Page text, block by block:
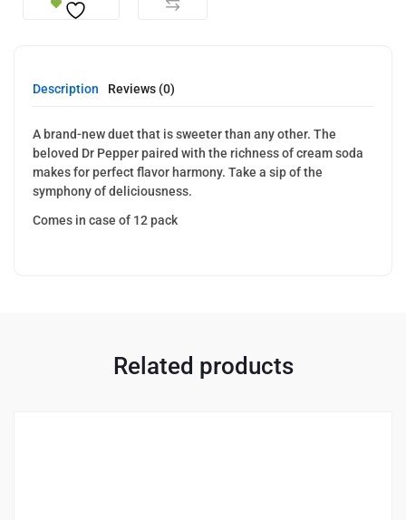
Description Reviews (0)
A brand-new duet that is sweeter than any other. The
beloved Dr Pepper paired with the richness of cream soda
makes for perfect flavor harmony. Take a sip of the
symphony of deliciousness.
Comes in case of 12 pack
Related products